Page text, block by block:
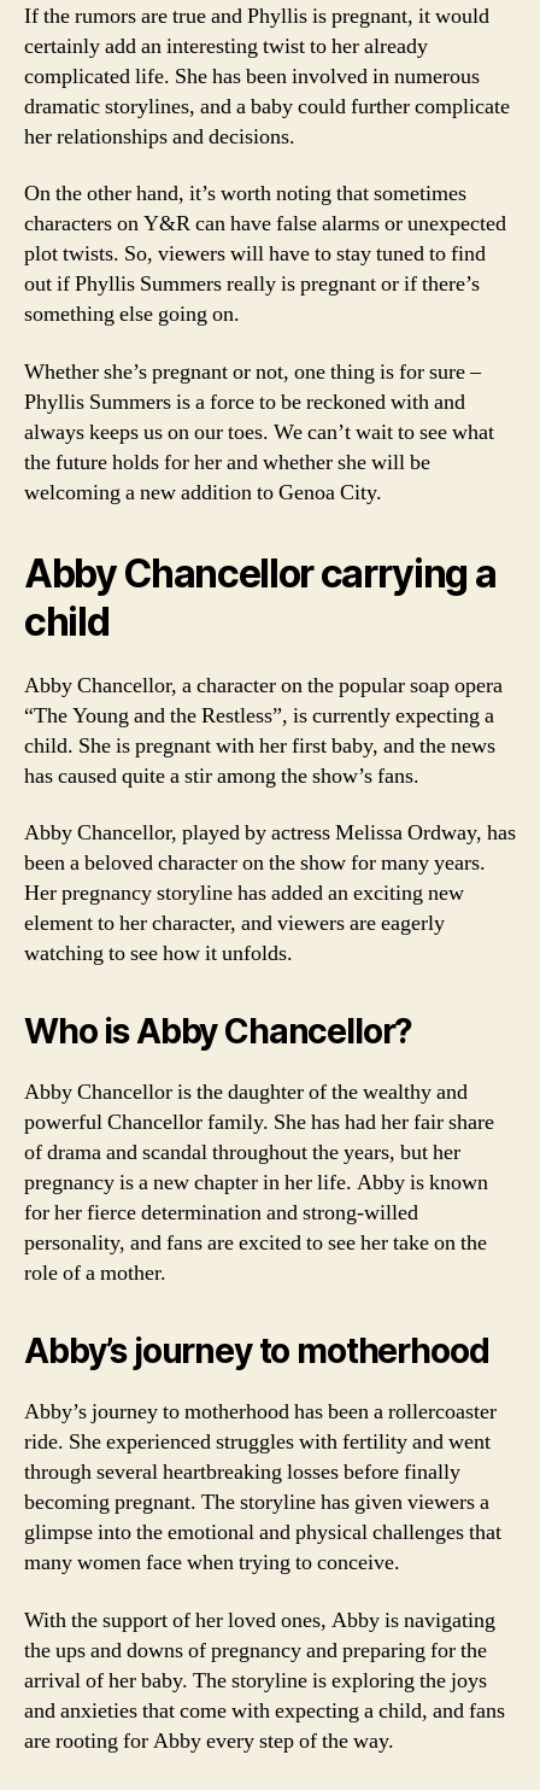
If the rumors are true and Phyllis is pregnant, it would
certainly add an interesting twist to her already
complicated life. She has been involved in numerous
dramatic storylines, and a baby could further complicate
her relationships and decisions.
On the other hand, it’s worth noting that sometimes
characters on Y&R can have false alarms or unexpected
plot twists. So, viewers will have to stay tuned to find
out if Phyllis Summers really is pregnant or if there’s
something else going on.
Whether she’s pregnant or not, one thing is for sure –
Phyllis Summers is a force to be reckoned with and
always keeps us on our toes. We can’t wait to see what
the future holds for her and whether she will be
welcoming a new addition to Genoa City.
Abby Chancellor carrying a
child
Abby Chancellor, a character on the popular soap opera
“The Young and the Restless”, is currently expecting a
child. She is pregnant with her first baby, and the news
has caused quite a stir among the show’s fans.
Abby Chancellor, played by actress Melissa Ordway, has
been a beloved character on the show for many years.
Her pregnancy storyline has added an exciting new
element to her character, and viewers are eagerly
watching to see how it unfolds.
Who is Abby Chancellor?
Abby Chancellor is the daughter of the wealthy and
powerful Chancellor family. She has had her fair share
of drama and scandal throughout the years, but her
pregnancy is a new chapter in her life. Abby is known
for her fierce determination and strong-willed
personality, and fans are excited to see her take on the
role of a mother.
Abby’s journey to motherhood
Abby’s journey to motherhood has been a rollercoaster
ride. She experienced struggles with fertility and went
through several heartbreaking losses before finally
becoming pregnant. The storyline has given viewers a
glimpse into the emotional and physical challenges that
many women face when trying to conceive.
With the support of her loved ones, Abby is navigating
the ups and downs of pregnancy and preparing for the
arrival of her baby. The storyline is exploring the joys
and anxieties that come with expecting a child, and fans
are rooting for Abby every step of the way.